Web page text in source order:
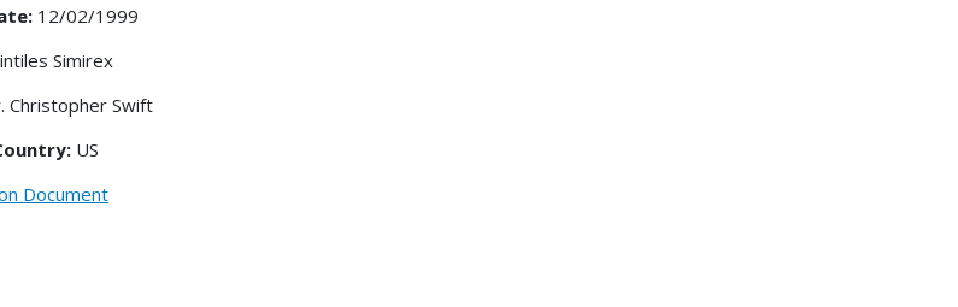
12/02/1999
Simirex
Christopher Swift
US
Document